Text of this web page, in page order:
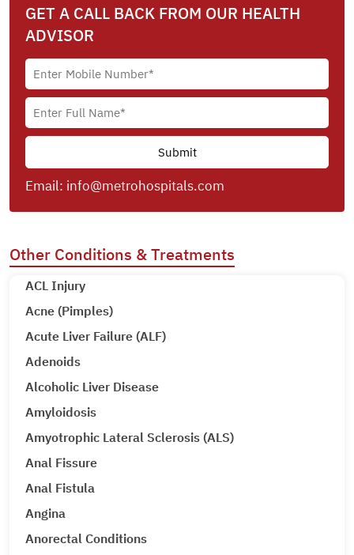
GET A CALL BACK FROM OUR HEALTH
ADVISOR
Email: info@metrohospitals.com
Other Conditions & Treatments
ACL Injury
Acne (Pimples)
Acute Liver Failure (ALF)
Adenoids
Alcoholic Liver Disease
Amyloidosis
Amyotrophic Lateral Sclerosis (ALS)
Anal Fissure
Anal Fistula
Angina
Anorectal Conditions